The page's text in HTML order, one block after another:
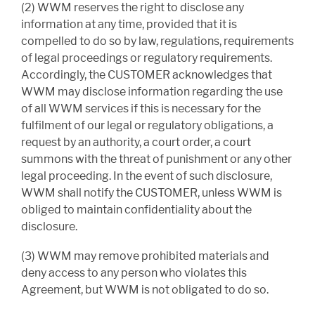
(2) WWM reserves the right to disclose any
information at any time, provided that it is
compelled to do so by law, regulations, requirements
of legal proceedings or regulatory requirements.
Accordingly, the CUSTOMER acknowledges that
WWM may disclose information regarding the use
of all WWM services if this is necessary for the
fulfilment of our legal or regulatory obligations, a
request by an authority, a court order, a court
summons with the threat of punishment or any other
legal proceeding. In the event of such disclosure,
WWM shall notify the CUSTOMER, unless WWM is
obliged to maintain confidentiality about the
disclosure.
(3) WWM may remove prohibited materials and
deny access to any person who violates this
Agreement, but WWM is not obligated to do so.